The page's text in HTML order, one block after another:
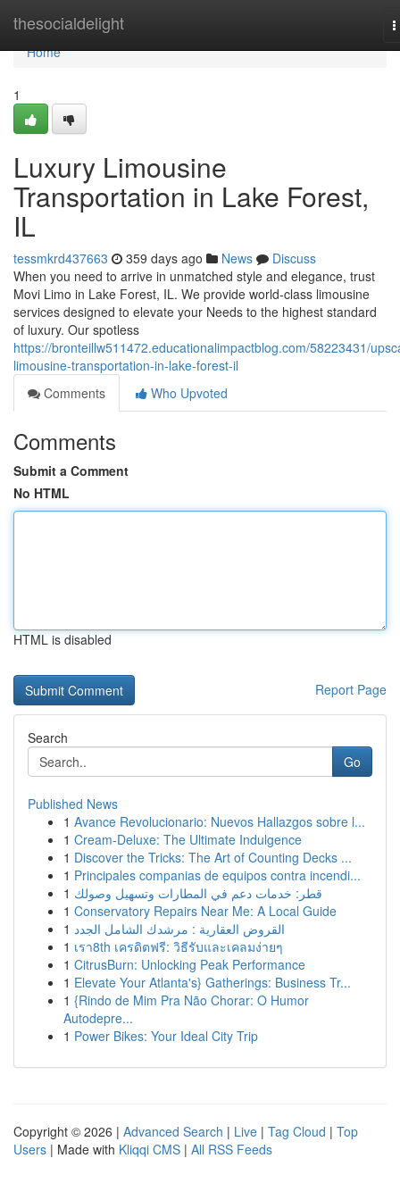
thesocialdelight
Home
Home
1
Luxury Limousine
Transportation in Lake Forest,
IL
tessmkrd437663 359 days ago News
Discuss
When you need to arrive in unmatched style and elegance, trust
Movi Limo in Lake Forest, IL. We provide world-class limousine
services designed to elevate your Needs to the highest standard
of luxury. Our spotless
https://bronteillw511472.educationalimpactblog.com/58223431/
limousine-transportation-in-lake-forest-il
Comments
Who Upvoted
Comments
Submit a Comment
No HTML
HTML is disabled
Report Page
Search
Go
Published News
1 Avance Revolucionario: Nuevos Hallazgos sobre l...
1 Cream-Deluxe: The Ultimate Indulgence
1 Discover the Tricks: The Art of Counting Decks ...
1 Principales companias de equipos contra incendi...
1 قطر: خدمات دعم في المطارات وتسهيل وصولك
1 Conservatory Repairs Near Me: A Local Guide
1 القروض العقارية : مرشدك الشامل الجدد
1 เรา8th เครดิตฟรี: วิธีรับและเคลมง่ายๆ
1 CitrusBurn: Unlocking Peak Performance
1 Elevate Your Atlanta's} Gatherings: Business Tr...
1 {Rindo de Mim Pra Não Chorar: O Humor
Autodepre...
1 Power Bikes: Your Ideal City Trip
Copyright © 2026 | Advanced Search | Live | Tag Cloud | Top
Users | Made with Kliqqi CMS | All RSS Feeds